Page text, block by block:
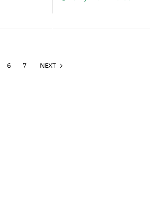
6 7 NEXT